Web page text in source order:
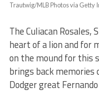
Trautwig/MLB Photos via Getty
The Culiacan Rosales,
heart of a lion and for
on the mound for this
brings back memories
Dodger great